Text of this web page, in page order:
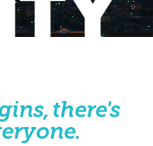
there's